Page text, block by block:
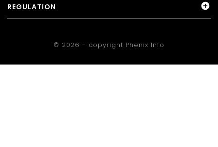
REGULATION

© 2026 - copyright Phenix Info